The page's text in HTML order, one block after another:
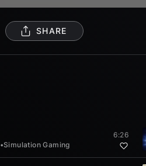
SHARE
•Simulation Gaming
6:26